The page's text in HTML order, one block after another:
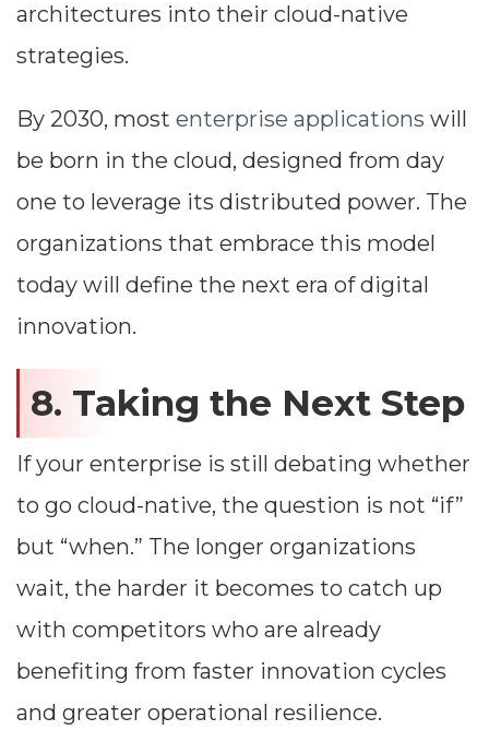
architectures into their cloud-native
strategies.
By 2030, most enterprise applications will
be born in the cloud, designed from day
one to leverage its distributed power. The
organizations that embrace this model
today will define the next era of digital
innovation.
8. Taking the Next Step
If your enterprise is still debating whether
to go cloud-native, the question is not “if”
but “when.” The longer organizations
wait, the harder it becomes to catch up
with competitors who are already
benefiting from faster innovation cycles
and greater operational resilience.